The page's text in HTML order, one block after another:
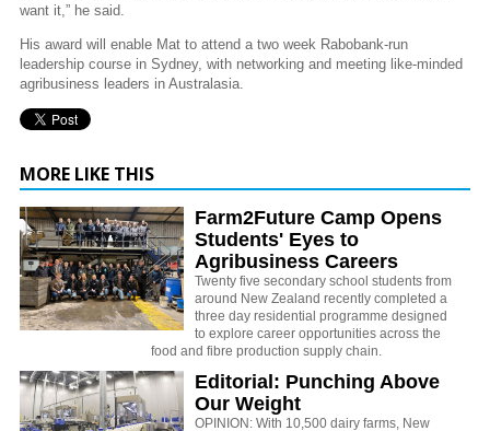
want it,” he said.
His award will enable Mat to attend a two week Rabobank-run
leadership course in Sydney, with networking and meeting like-minded
agribusiness leaders in Australasia.
MORE LIKE THIS
Farm2Future Camp Opens
Students' Eyes to
Agribusiness Careers
Twenty five secondary school students from
around New Zealand recently completed a
three day residential programme designed
to explore career opportunities across the
food and fibre production supply chain.
Editorial: Punching Above
Our Weight
OPINION: With 10,500 dairy farms, New